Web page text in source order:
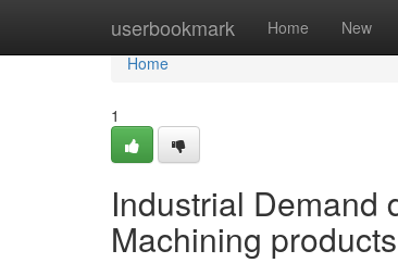
userbookmark Home New
Home
Home
1
Industrial Demand
Machining